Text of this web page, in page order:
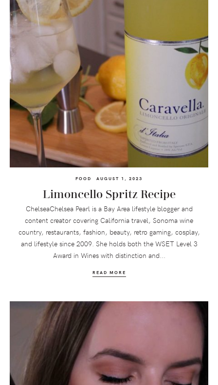
FOOD AUGUST 1, 2023
Limoncello Spritz Recipe
ChelseaChelsea Pearl is a Bay Area lifestyle blogger and
content creator covering California travel, Sonoma wine
country, restaurants, fashion, beauty, retro gaming, cosplay,
and lifestyle since 2009. She holds both the WSET Level 3
Award in Wines with distinction and...
READ MORE